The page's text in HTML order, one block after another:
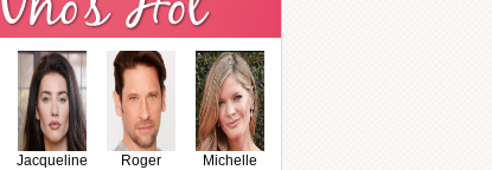
Jacqueline
Roger
Michelle